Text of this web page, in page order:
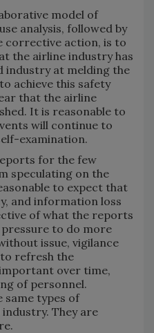
model of
analysis, followed by
action, is to
the airline industry has
industry at melding the
achieve this safety
that the airline
It is reasonable to
will continue to
examination.
for the few
speculating on the
to expect that
and information loss
of what the reports
to do more
issue, vigilance
refresh the
over time,
of personnel.
same types of
They are